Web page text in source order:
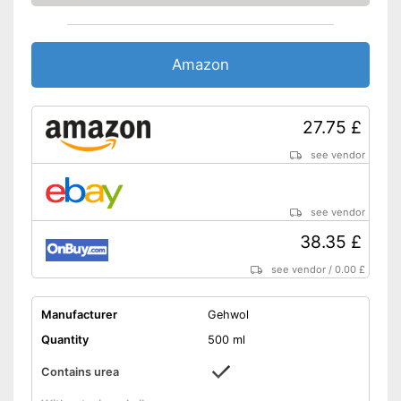
Amazon
27.75 £
see vendor
see vendor
38.35 £
see vendor /0.00 £
Manufacturer
Gehwol
Quantity
500 ml
Contains urea